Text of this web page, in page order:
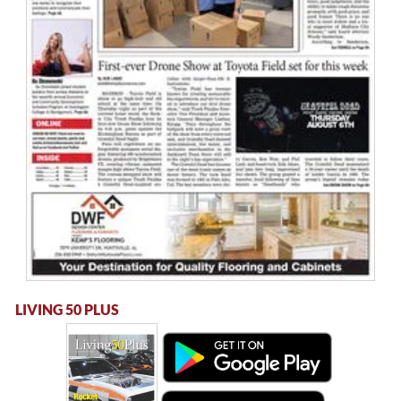
LIVING 50 PLUS